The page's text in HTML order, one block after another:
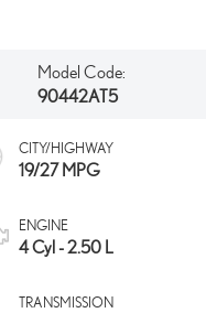
Model Code:
90442AT5
CITY/HIGHWAY
19/27 MPG
ENGINE
4 Cyl - 2.50 L
TRANSMISSION